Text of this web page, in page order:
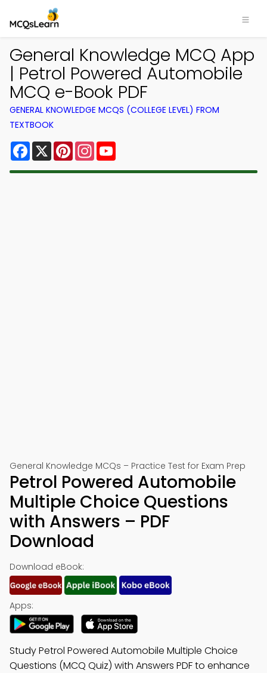
General Knowledge MCQ App
| Petrol Powered Automobile
MCQ e-Book PDF
GENERAL KNOWLEDGE MCQS (COLLEGE LEVEL) FROM
TEXTBOOK
Facebook
X PinterestInstagram
General Knowledge MCQs – Practice Test for Exam Prep
Petrol Powered Automobile
Multiple Choice Questions
with Answers – PDF
Download
Download eBook:
Apps:
Study Petrol Powered Automobile Multiple Choice
Questions (MCQ Quiz) with Answers PDF to enhance